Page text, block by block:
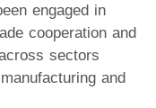
engaged in
cooperation and
sectors
and